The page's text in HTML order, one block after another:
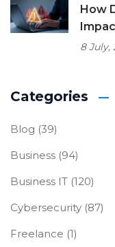
How
8 July,
Categories
Blog (39)
Business (94)
Business IT (120)
Cybersecurity (87)
Freelance (1)